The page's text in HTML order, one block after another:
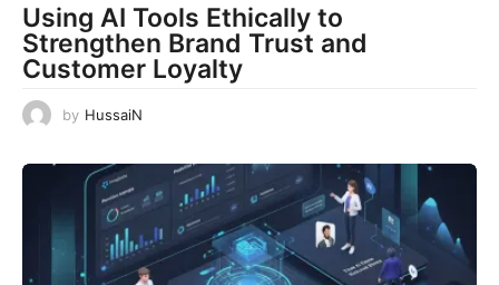
Using AI Tools Ethically to
Strengthen Brand Trust and
Customer Loyalty
by HussaiN